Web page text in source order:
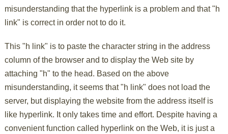
misunderstanding that the hyperlink is a problem and that "h
link" is correct in order not to do it.
This "h link" is to paste the character string in the address
column of the browser and to display the Web site by
attaching "h" to the head. Based on the above
misunderstanding, it seems that "h link" does not load the
server, but displaying the website from the address itself is
like hyperlink. It only takes time and effort. Despite having a
convenient function called hyperlink on the Web, it is just a